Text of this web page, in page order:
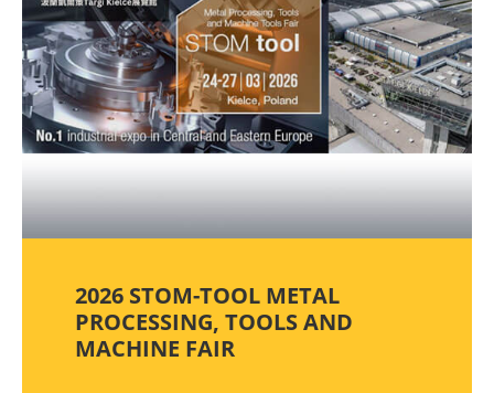
2026 STOM-TOOL METAL
PROCESSING, TOOLS AND
MACHINE FAIR